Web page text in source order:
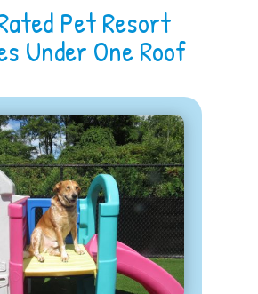
Pet Resort
Under One Roof